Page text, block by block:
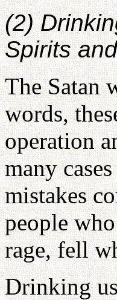
(2)
Spirits
The Satan
words,
operation
many
mistakes
people
rage, fell
Drinking